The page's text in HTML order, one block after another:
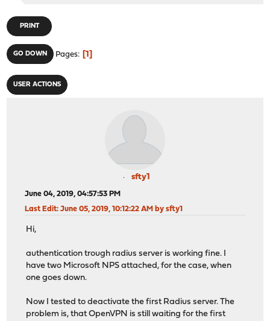
PRINT
GO DOWN Pages 1
USER ACTIONS
sfty1
June 04, 2019, 04:57:53 PM
Last Edit: June 05, 2019, 10:12:22 AM by sfty1
Hi,
authentication trough radius server is working fine. I
have two Microsoft NPS attached, for the case, when
one goes down.
Now I tested to deactivate the first Radius server. The
problem is, that OpenVPN is still waiting for the first